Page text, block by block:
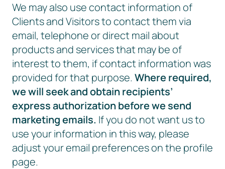
We may also use contact information of
Clients and Visitors to contact them via
email, telephone or direct mail about
products and services that may be of
interest to them, if contact information was
provided for that purpose.Where required,
we will seek and obtain recipients’
express authorization before we send
marketing emails. If you do not want us to
use your information in this way, please
adjust your email preferences on the profile
page.